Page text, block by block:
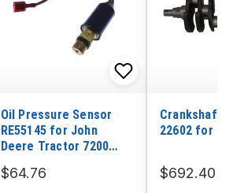
Oil Pressure Sensor
RE55145 for John
Deere Tractor 7200
7600 7700 7710 7800
$64.76
Crankshaft
22602 for
$692.40